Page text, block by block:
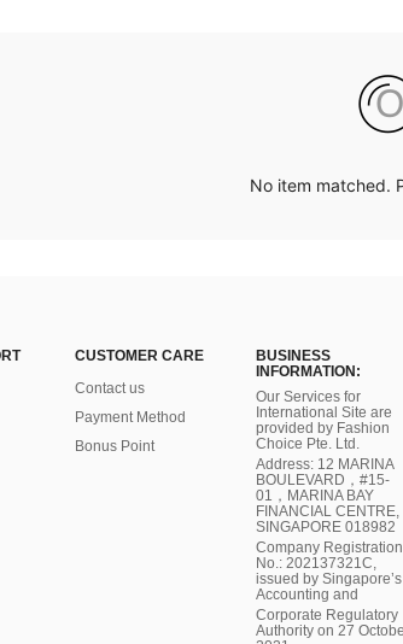
No item matched.
CUSTOMER CARE
Contact us
Payment Method
Bonus Point
BUSINESS
INFORMATION:
Our Services for
International Site are
provided by Fashion
Choice Pte. Ltd.
Address: 12 MARINA
BOULEVARD，#15-
01，MARINA BAY
FINANCIAL CENTRE,
SINGAPORE 018982
Company Registration
No.: 202137321C,
issued by Singapore’s
Accounting and
Corporate Regulatory
Authority on 27